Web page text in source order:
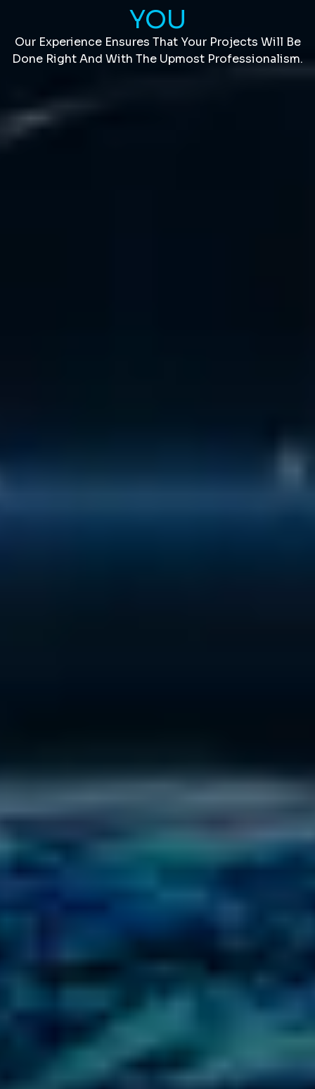
YOU
Our Experience Ensures That Your Projects Will Be
Done Right And With The Upmost Professionalism.